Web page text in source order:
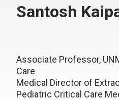
Santosh
Associate Professor,
Care
Medical Director of
Pediatric Critical Care